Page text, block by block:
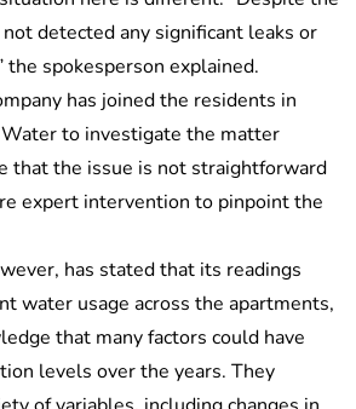
detected any significant leaks or
the spokesperson explained.
has joined the residents in
to investigate the matter
that the issue is not straightforward
expert intervention to pinpoint the
has stated that its readings
water usage across the apartments,
that many factors could have
levels over the years. They